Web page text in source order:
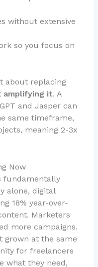
without extensive
so you focus on
about replacing
amplifying it. A
and Jasper can
same timeframe,
meaning 2-3x
Now
fundamentally
alone, digital
18% year-over-
Marketers
more campaigns.
grown at the same
for freelancers
what they need,